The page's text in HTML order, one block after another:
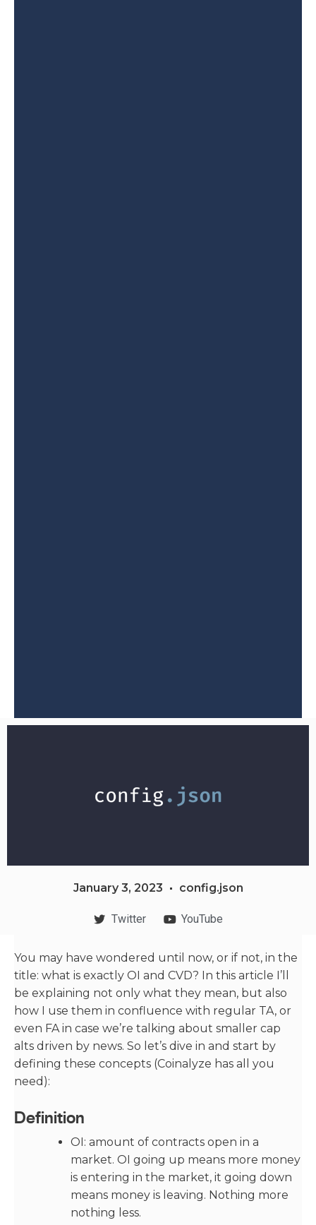
January 3, 2023 config.json
Twitter YouTube
You may have wondered until now, or if not, in the
title: what is exactly OI and CVD? In this article I’ll
be explaining not only what they mean, but also
how I use them in confluence with regular TA, or
even FA in case we’re talking about smaller cap
alts driven by news. So let’s dive in and start by
defining these concepts (Coinalyze has all you
need):
Definition
OI: amount of contracts open in a
market. OI going up means more money
is entering in the market, it going down
means money is leaving. Nothing more
nothing less.